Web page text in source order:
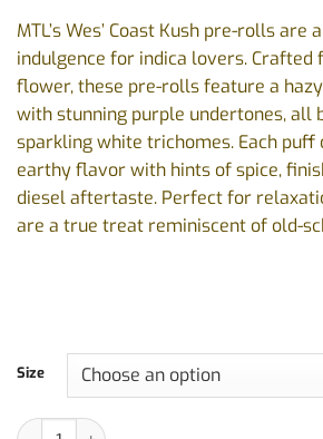
range:
$16.99
through
$33.77
MTL’s Wes’ Coast Kush pre-rolls are
indulgence for indica lovers.
flower, these pre-rolls feature a
with stunning purple undertones, all
sparkling white trichomes. Each puff
earthy flavor with hints of spice,
diesel aftertaste. Perfect for
are a true treat reminiscent of old-
Size
Wes Coast Kush Pre-Rolls by MTL -